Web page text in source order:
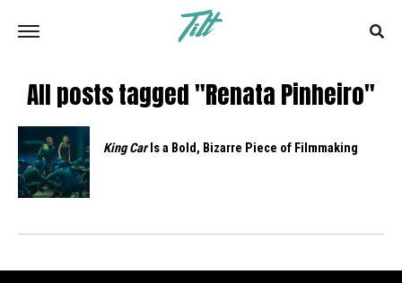
All posts tagged "Renata Pinheiro"
King CarIs a Bold, Bizarre Piece of Filmmaking